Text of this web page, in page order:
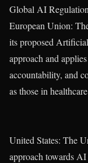
Global AI
European Union:
its proposed
approach and
accountability, and
as those in
United States: The
approach towards